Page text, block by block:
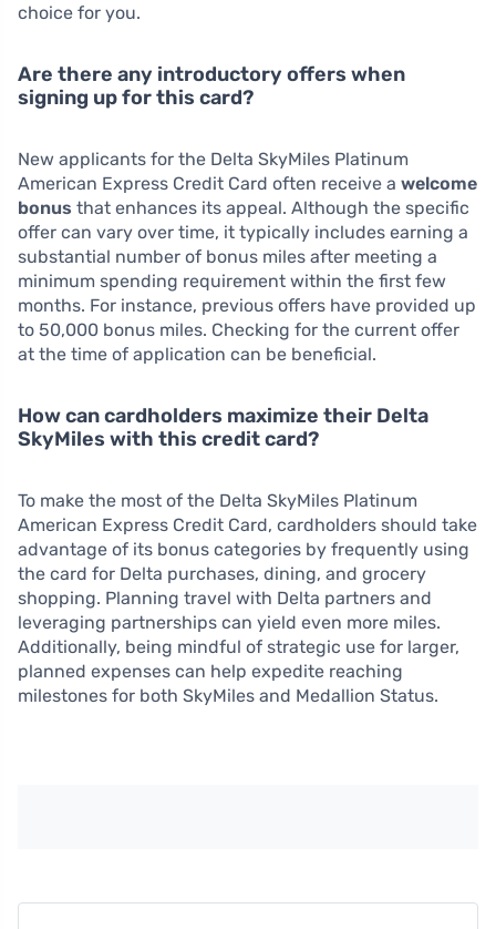
choice for you.
Are there any introductory offers when
signing up for this card?
New applicants for the Delta SkyMiles Platinum
American Express Credit Card often receive a welcome
bonus that enhances its appeal. Although the specific
offer can vary over time, it typically includes earning a
substantial number of bonus miles after meeting a
minimum spending requirement within the first few
months. For instance, previous offers have provided up
to 50,000 bonus miles. Checking for the current offer
at the time of application can be beneficial.
How can cardholders maximize their Delta
SkyMiles with this credit card?
To make the most of the Delta SkyMiles Platinum
American Express Credit Card, cardholders should take
advantage of its bonus categories by frequently using
the card for Delta purchases, dining, and grocery
shopping. Planning travel with Delta partners and
leveraging partnerships can yield even more miles.
Additionally, being mindful of strategic use for larger,
planned expenses can help expedite reaching
milestones for both SkyMiles and Medallion Status.